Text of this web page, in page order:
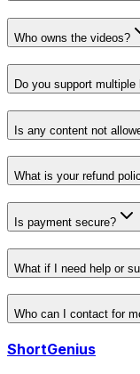
Who owns the videos?
Do you support multiple
Is any content not
What is your refund
Is payment secure?
What if I need help or
Who can I contact for
ShortGenius